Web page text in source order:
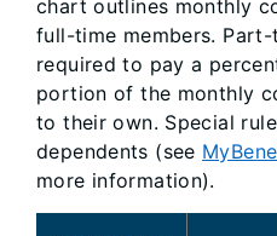
chart outlines monthly
full-time members.
required to pay a
portion of the monthly
to their own. Special
dependents (see
more information).